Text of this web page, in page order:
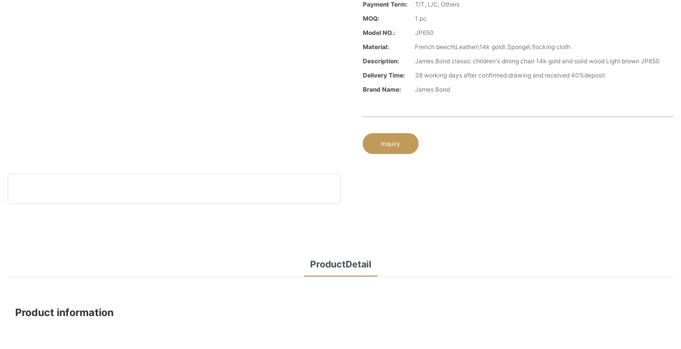
Payment Term:
T/T, L/C, Others
MOQ:
1 pc
Model NO.:
JP650
Material:
French beech\Leather\14k gold\ Sponge\ flocking cloth
Description:
James Bond classic children's dining chair 14k gold and solid wood Light brown JP650
Delivery Time:
38 working days after confirmed drawing and received 40%deposit
Brand Name:
James Bond
Inquiry
ProductDetail
Product information